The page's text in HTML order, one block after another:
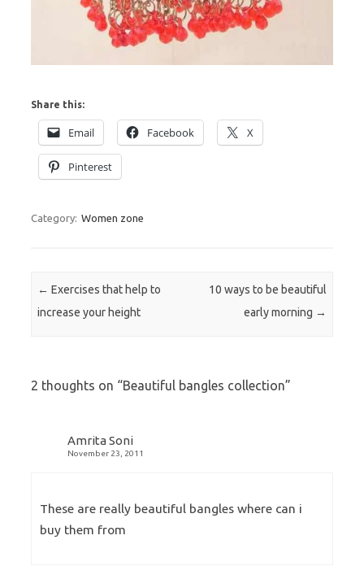
Share this:
Email Facebook X
Pinterest
Category: Women zone
Post navigation
← Exercises that help to
increase your height
10 ways to be beautiful
early morning →
2 thoughts on “Beautiful bangles collection”
Amrita Soni
November 23, 2011
These are really beautiful bangles where can i
buy them from